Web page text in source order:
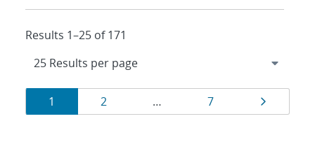
Results 1–25 of 171
Results
navigation
Page
1 Page
2 … Page
7 Page